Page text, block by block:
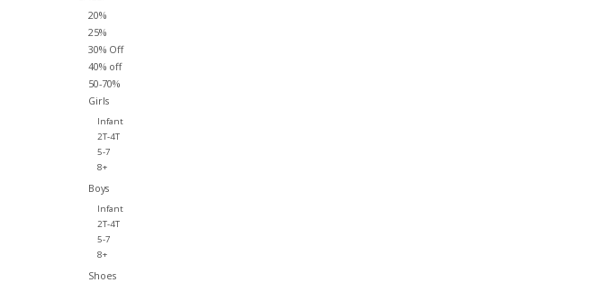
20%
25%
30% Off
40% off
50-70%
Girls
Infant
2T-4T
5-7
8+
Boys
Infant
2T-4T
5-7
8+
Shoes